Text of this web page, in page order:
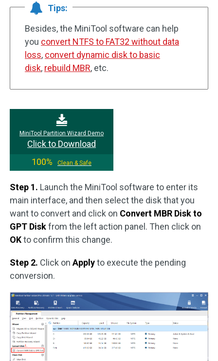
Tips:
Besides, the MiniTool software can help
you convert NTFS to FAT32 without data
loss, convert dynamic disk to basic
disk, rebuild MBR, etc.
MiniTool Partition Wizard Demo
Click to Download
100%
Clean & Safe
Step 1. Launch the MiniTool software to enter its
main interface, and then select the disk that you
want to convert and click on Convert MBR Disk to
GPT Diskfrom the left action panel. Then click on
OKto confirm this change.
Step 2. Click on Applyto execute the pending
conversion.